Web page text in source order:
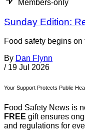
Members-only
Sunday Edition:
Food safety begins
By Dan Flynn
/ 19 Jul 2026
Your Support Protects Public
Food Safety News is
FREE gift ensures
and regulations for